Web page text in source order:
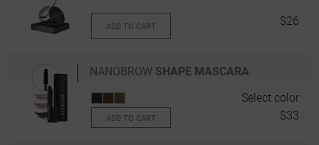
ADD TO CART $26
NANOBROW SHAPE MASCARA
Select color
ADD TO CART $33